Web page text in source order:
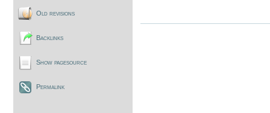
Old revisions
Backlinks
Show pagesource
Permalink